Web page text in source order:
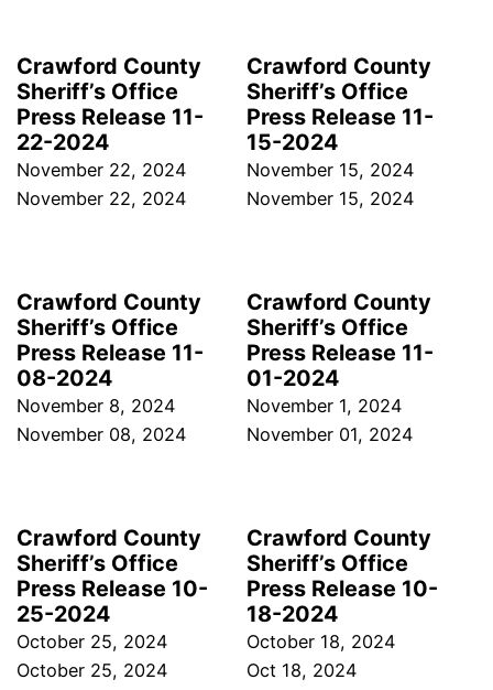
Crawford County
Sheriff’s Office
Press Release 11-
22-2024
November 22, 2024
November 22, 2024
Crawford County
Sheriff’s Office
Press Release 11-
15-2024
November 15, 2024
November 15, 2024
Crawford County
Sheriff’s Office
Press Release 11-
08-2024
November 8, 2024
November 08, 2024
Crawford County
Sheriff’s Office
Press Release 11-
01-2024
November 1, 2024
November 01, 2024
Crawford County
Sheriff’s Office
Press Release 10-
25-2024
October 25, 2024
October 25, 2024
Crawford County
Sheriff’s Office
Press Release 10-
18-2024
October 18, 2024
Oct 18, 2024